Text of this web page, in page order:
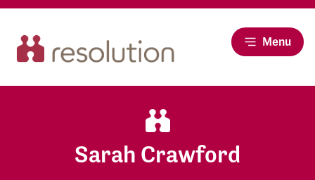
Menu
Sarah Crawford